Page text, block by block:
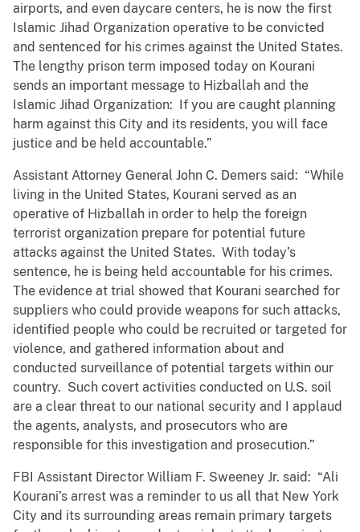
airports, and even daycare centers, he is now the first
Islamic Jihad Organization operative to be convicted
and sentenced for his crimes against the United States.
The lengthy prison term imposed today on Kourani
sends an important message to Hizballah and the
Islamic Jihad Organization: If you are caught planning
harm against this City and its residents, you will face
justice and be held accountable.”
Assistant Attorney General John C. Demers said: “While
living in the United States, Kourani served as an
operative of Hizballah in order to help the foreign
terrorist organization prepare for potential future
attacks against the United States. With today’s
sentence, he is being held accountable for his crimes.
The evidence at trial showed that Kourani searched for
suppliers who could provide weapons for such attacks,
identified people who could be recruited or targeted for
violence, and gathered information about and
conducted surveillance of potential targets within our
country. Such covert activities conducted on U.S. soil
are a clear threat to our national security and I applaud
the agents, analysts, and prosecutors who are
responsible for this investigation and prosecution.”
FBI Assistant Director William F. Sweeney Jr. said: “Ali
Kourani’s arrest was a reminder to us all that New York
City and its surrounding areas remain primary targets